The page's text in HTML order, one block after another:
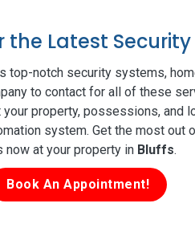
the Latest
top-notch security systems,
to contact for all of these
property, possessions, and
system. Get the most
at your property in Bluffs.
Book An Appointment!